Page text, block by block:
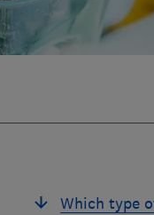
Which type